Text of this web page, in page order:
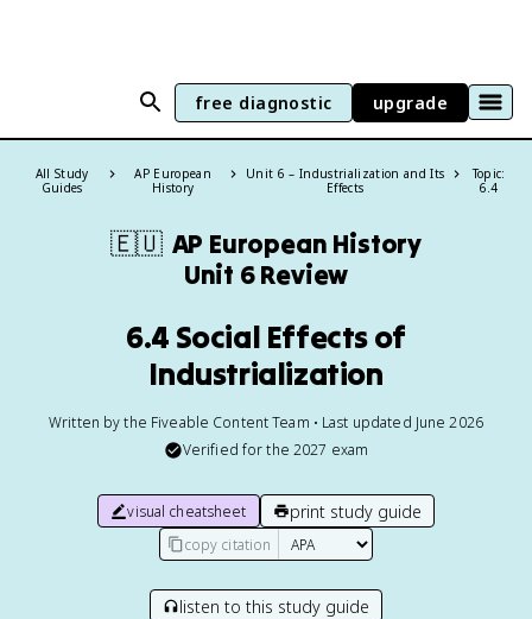
free diagnostic upgrade
All Study
Guides
AP European
History
Unit 6 – Industrialization and Its
Effects
Topic:
6.4
🇪🇺 AP European History
Unit 6 Review
6.4 Social Effects of
Industrialization
Written by the Fiveable Content Team • Last updated June 2026
Verified for the 2027 exam
visual cheatsheet print study guide
copy citation
listen to this study guide